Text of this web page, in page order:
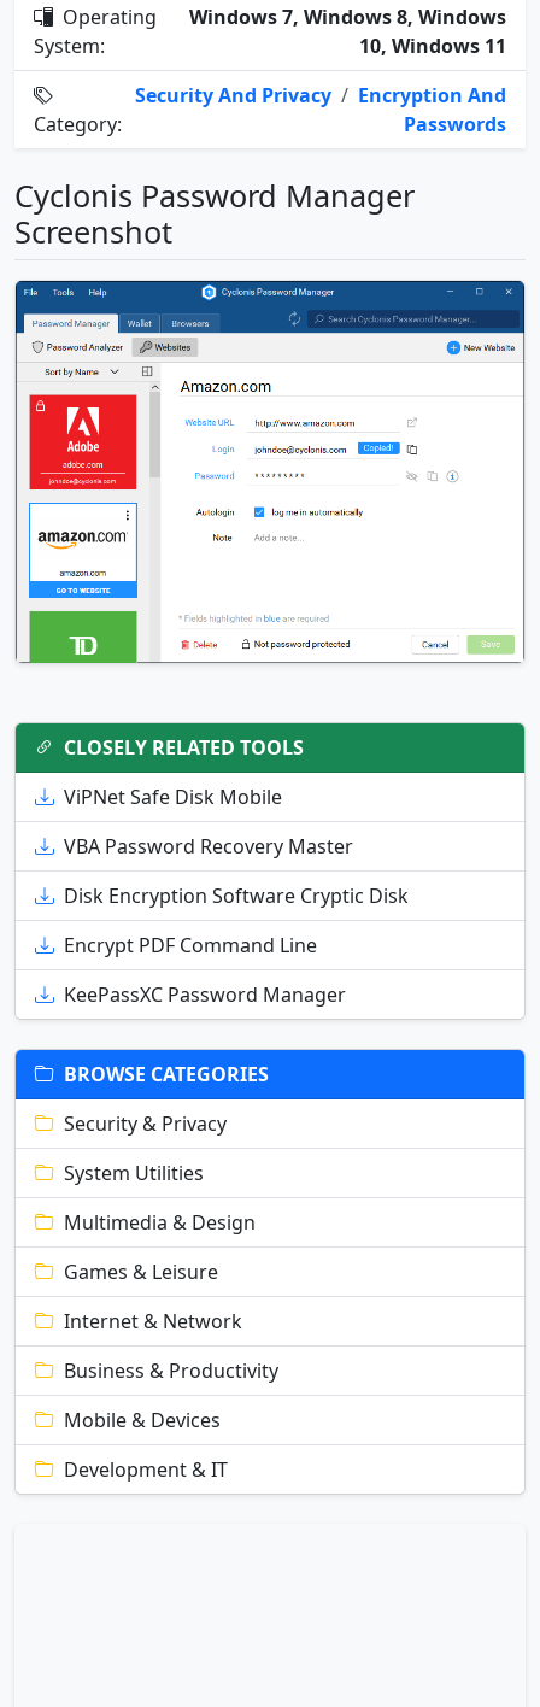
Operating
System:
Windows 7, Windows 8, Windows
10, Windows 11
Category:
Security And Privacy / Encryption And
Passwords
Cyclonis Password Manager
Screenshot
CLOSELY RELATED TOOLS
ViPNet Safe Disk Mobile
VBA Password Recovery Master
Disk Encryption Software Cryptic Disk
Encrypt PDF Command Line
KeePassXC Password Manager
BROWSE CATEGORIES
Security & Privacy
System Utilities
Multimedia & Design
Games & Leisure
Internet & Network
Business & Productivity
Mobile & Devices
Development & IT